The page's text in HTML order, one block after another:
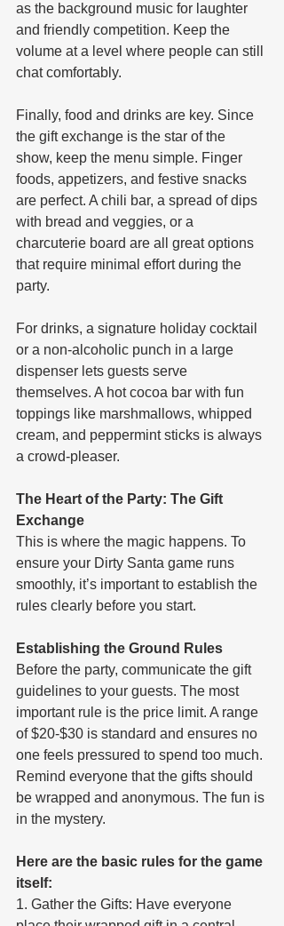
as the background music for laughter
and friendly competition. Keep the
volume at a level where people can still
chat comfortably.
Finally, food and drinks are key. Since
the gift exchange is the star of the
show, keep the menu simple. Finger
foods, appetizers, and festive snacks
are perfect. A chili bar, a spread of dips
with bread and veggies, or a
charcuterie board are all great options
that require minimal effort during the
party.
For drinks, a signature holiday cocktail
or a non-alcoholic punch in a large
dispenser lets guests serve
themselves. A hot cocoa bar with fun
toppings like marshmallows, whipped
cream, and peppermint sticks is always
a crowd-pleaser.
The Heart of the Party: The Gift
Exchange
This is where the magic happens. To
ensure your Dirty Santa game runs
smoothly, it’s important to establish the
rules clearly before you start.
Establishing the Ground Rules
Before the party, communicate the gift
guidelines to your guests. The most
important rule is the price limit. A range
of $20-$30 is standard and ensures no
one feels pressured to spend too much.
Remind everyone that the gifts should
be wrapped and anonymous. The fun is
in the mystery.
Here are the basic rules for the game
itself:
1. Gather the Gifts: Have everyone